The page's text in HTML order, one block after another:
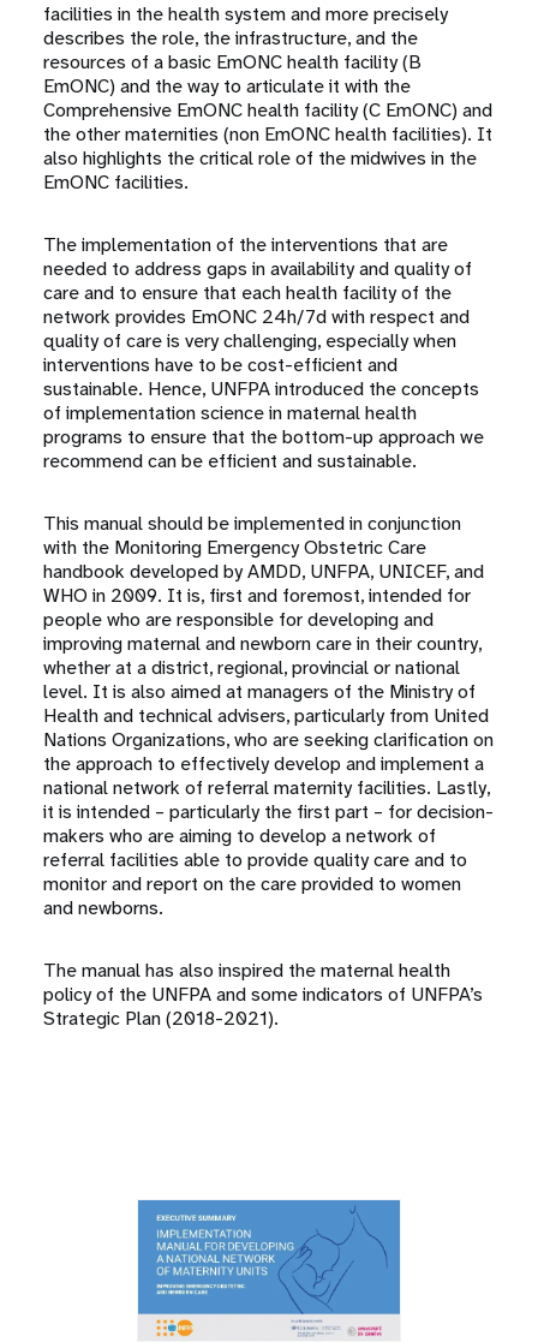
facilities in the health system and more precisely
describes the role, the infrastructure, and the
resources of a basic EmONC health facility (B
EmONC) and the way to articulate it with the
Comprehensive EmONC health facility (C EmONC) and
the other maternities (non EmONC health facilities). It
also highlights the critical role of the midwives in the
EmONC facilities.
The implementation of the interventions that are
needed to address gaps in availability and quality of
care and to ensure that each health facility of the
network provides EmONC 24h/7d with respect and
quality of care is very challenging, especially when
interventions have to be cost-efficient and
sustainable. Hence, UNFPA introduced the concepts
of implementation science in maternal health
programs to ensure that the bottom-up approach we
recommend can be efficient and sustainable.
This manual should be implemented in conjunction
with the Monitoring Emergency Obstetric Care
handbook developed by AMDD, UNFPA, UNICEF, and
WHO in 2009. It is, first and foremost, intended for
people who are responsible for developing and
improving maternal and newborn care in their country,
whether at a district, regional, provincial or national
level. It is also aimed at managers of the Ministry of
Health and technical advisers, particularly from United
Nations Organizations, who are seeking clarification on
the approach to effectively develop and implement a
national network of referral maternity facilities. Lastly,
it is intended – particularly the first part – for decision-
makers who are aiming to develop a network of
referral facilities able to provide quality care and to
monitor and report on the care provided to women
and newborns.
The manual has also inspired the maternal health
policy of the UNFPA and some indicators of UNFPA’s
Strategic Plan (2018-2021).